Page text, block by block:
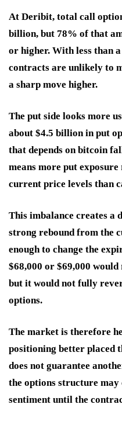
At Deribit, total call
billion, but 78% of that
or higher. With less than
contracts are unlikely to
a sharp move higher.
The put side looks more
about $4.5 billion in put
that depends on bitcoin
means more put
current price levels than
This imbalance creates a
strong rebound from the
enough to change the
$68,000 or $69,000
but it would not fully
options.
The market is therefore
positioning better placed
does not guarantee
the options structure may
sentiment until the